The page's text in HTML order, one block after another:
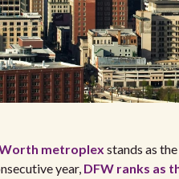
metroplex stands as
year, DFW ranks as